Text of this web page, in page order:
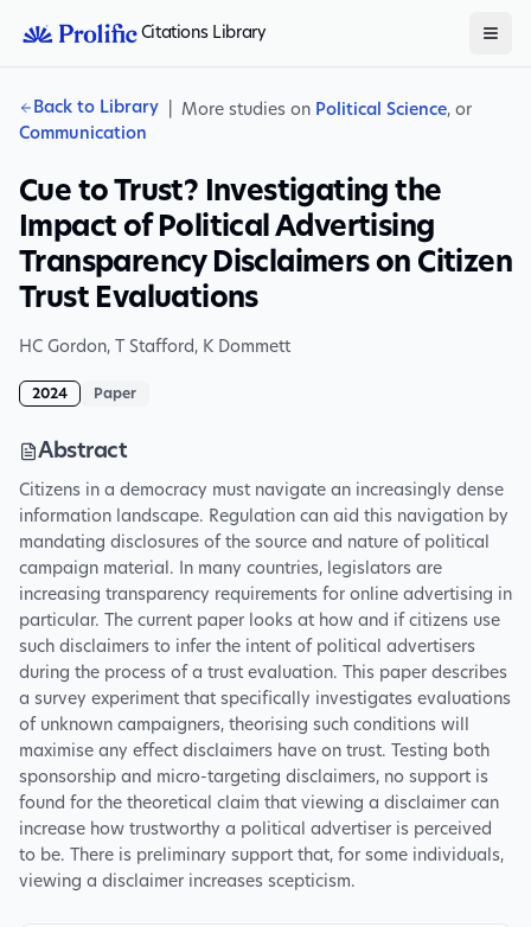
Citations Library
Back to Library More studies on Political Science, or
Communication
Cue to Trust? Investigating the
Impact of Political Advertising
Transparency Disclaimers on Citizen
Trust Evaluations
HC Gordon, T Stafford , K Dommett
2024 Paper
Abstract
Citizens in a democracy must navigate an increasingly dense
information landscape. Regulation can aid this navigation by
mandating disclosures of the source and nature of political
campaign material. In many countries, legislators are
increasing transparency requirements for online advertising in
particular. The current paper looks at how and if citizens use
such disclaimers to infer the intent of political advertisers
during the process of a trust evaluation. This paper describes
a survey experiment that specifically investigates evaluations
of unknown campaigners, theorising such conditions will
maximise any effect disclaimers have on trust. Testing both
sponsorship and micro-targeting disclaimers, no support is
found for the theoretical claim that viewing a disclaimer can
increase how trustworthy a political advertiser is perceived
to be. There is preliminary support that, for some individuals,
viewing a disclaimer increases scepticism.